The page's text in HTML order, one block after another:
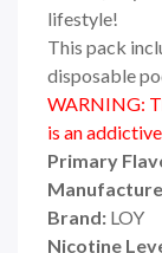
lifestyle!
This pack
disposable
WARNING:
is an
Primary
Brand: LOY
Nicotine